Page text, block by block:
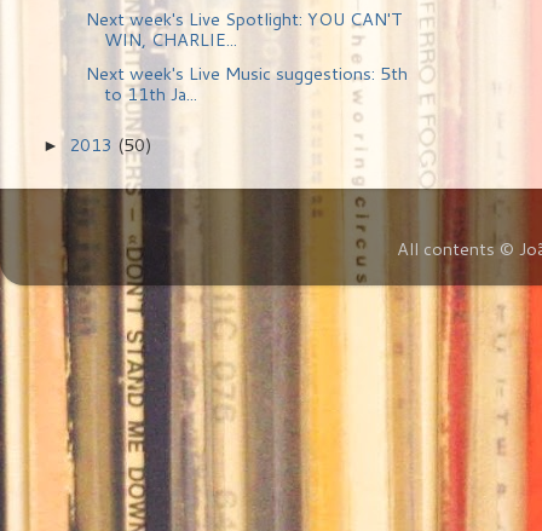
Next week's Live Spotlight: YOU CAN'T
WIN, CHARLIE...
Next week's Live Music suggestions: 5th
to 11th Ja...
► 2013 (50)
All contents ©